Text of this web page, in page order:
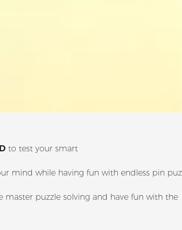
to test your smart
mind while having fun with endless pin
puzzle solving and have fun with the